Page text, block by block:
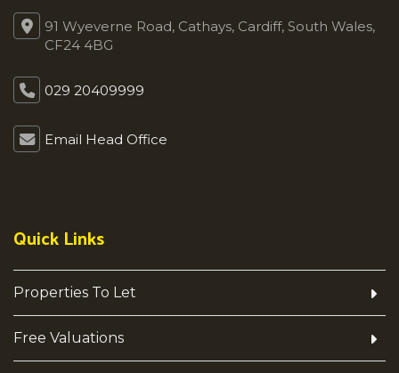
91 Wyeverne Road, Cathays, Cardiff, South Wales,
CF24 4BG
029 20409999
Email Head Office
Quick Links
Properties To Let
Free Valuations